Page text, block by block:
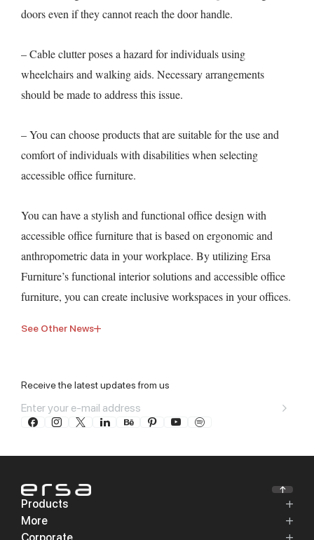
doors even if they cannot reach the door handle.
– Cable clutter poses a hazard for individuals using
wheelchairs and walking aids. Necessary arrangements
should be made to address this issue.
– You can choose products that are suitable for the use and
comfort of individuals with disabilities when selecting
accessible office furniture.
You can have a stylish and functional office design with
accessible office furniture that is based on ergonomic and
anthropometric data in your workplace. By utilizing Ersa
Furniture’s functional interior solutions and accessible office
furniture, you can create inclusive workspaces in your offices.
See Other News
Receive the latest updates from us
Products
More
Corporate